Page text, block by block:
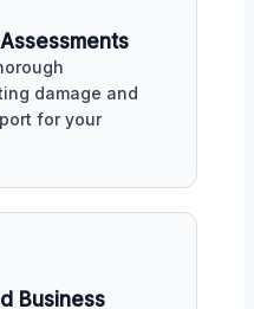
damage and
for your
Business